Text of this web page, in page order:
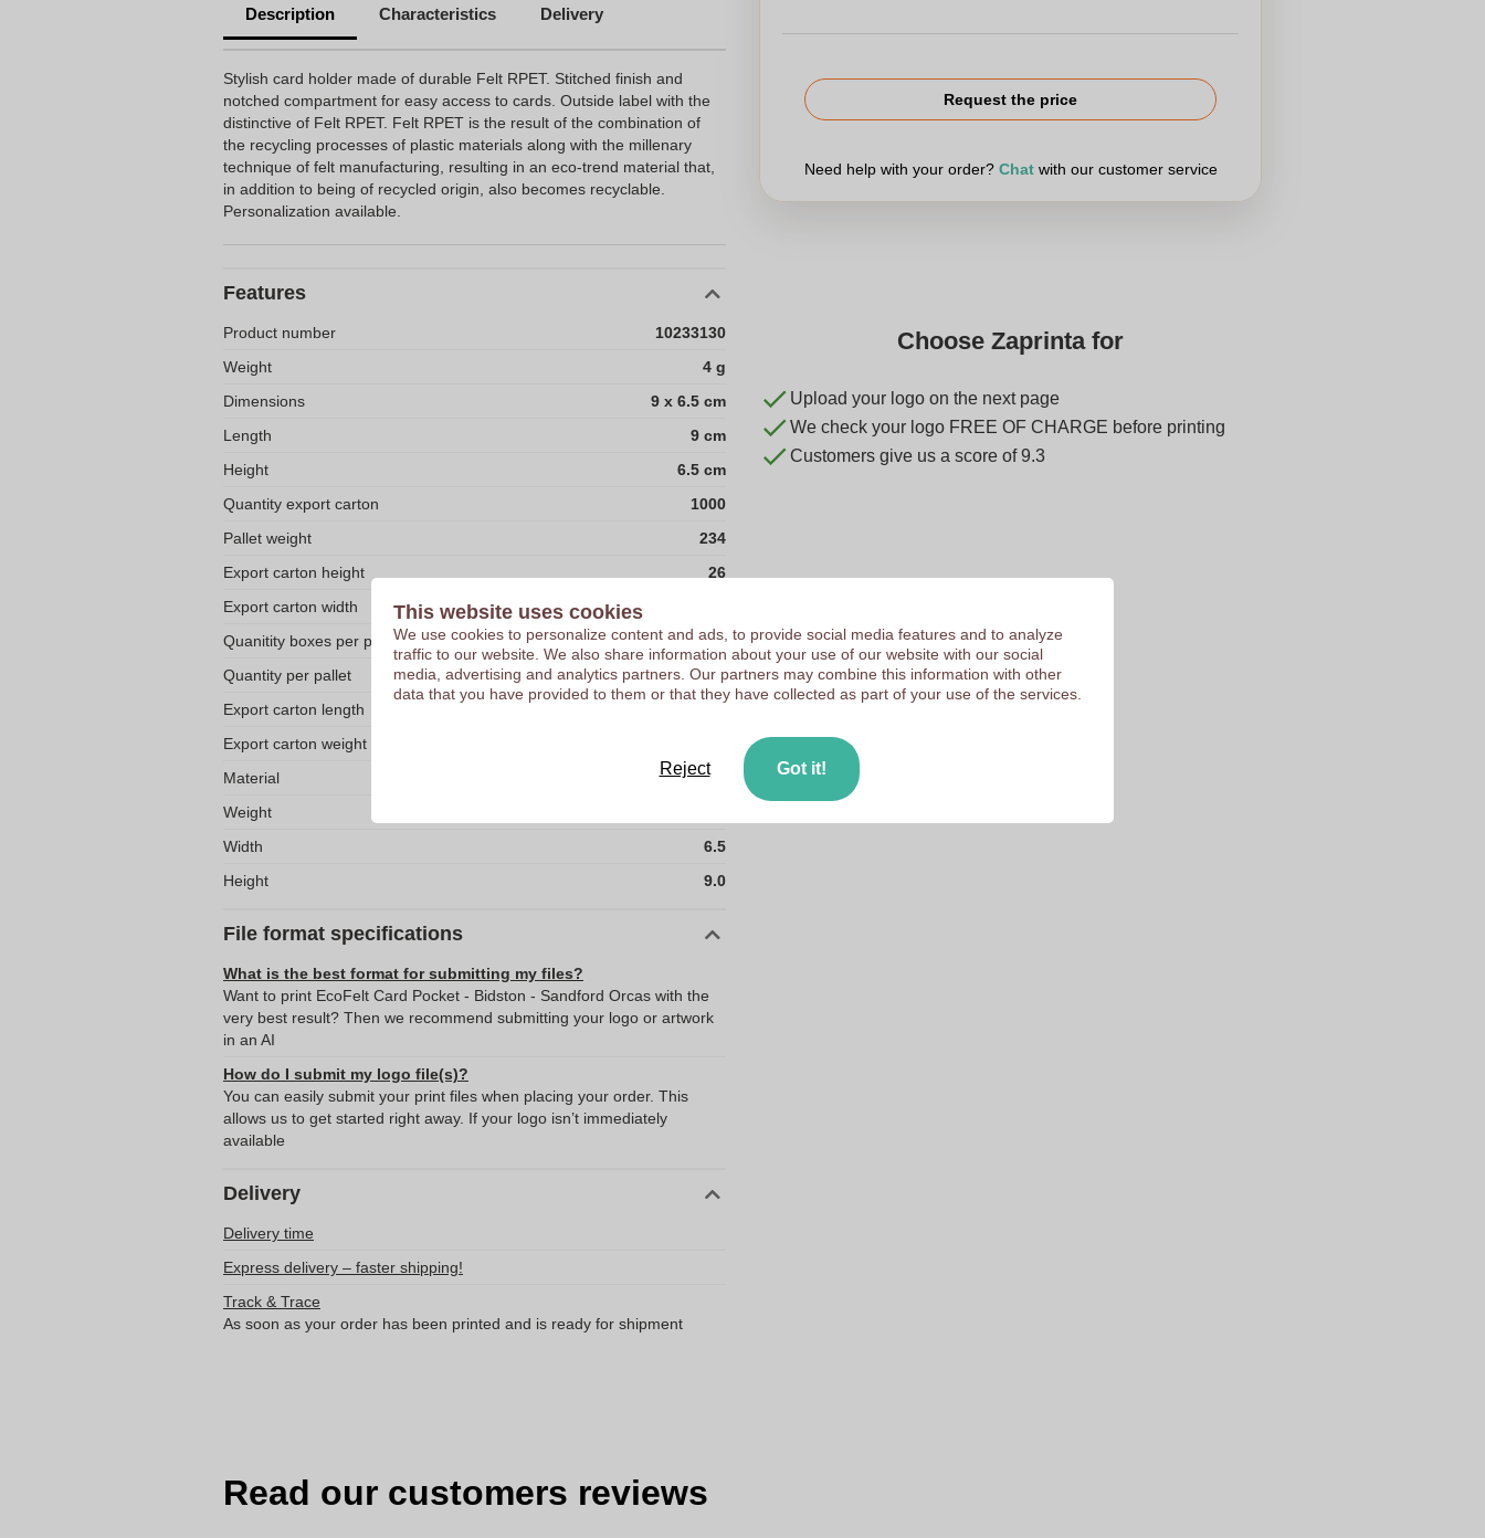
Description Characteristics Delivery
Stylish card holder made of durable Felt RPET. Stitched finish and
notched compartment for easy access to cards. Outside label with the
distinctive of Felt RPET. Felt RPET is the result of the combination of
the recycling processes of plastic materials along with the millenary
technique of felt manufacturing, resulting in an eco-trend material that,
in addition to being of recycled origin, also becomes recyclable.
Personalization available.
Features
Product number
10233130
Weight
4 g
Dimensions
9 x 6.5 cm
Length
9 cm
Height
6.5 cm
Quantity export carton
1000
Pallet weight
234
Export carton height
26
Export carton width
Quanitity boxes per pallet
36
Quantity per pallet
36000
Export carton length
Export carton weight
Material
Felt RPET
Weight
Width
6.5
Height
9.0
File format specifications
What is the best format for submitting my files?
Want to print EcoFelt Card Pocket - Bidston - Sandford Orcas with the
very best result? Then we recommend submitting your logo or artwork
in an AI
How do I submit my logo file(s)?
You can easily submit your print files when placing your order. This
allows us to get started right away. If your logo isn’t immediately
available
Delivery
Delivery time
Express delivery – faster shipping!
Track & Trace
As soon as your order has been printed and is ready for shipment
Request the price
Need help with your order? Chatwith our customer service
Choose Zaprinta for
Upload your logo on the next page
We check your logo FREE OF CHARGE before printing
Customers give us a score of 9.3
Read our customers reviews
This website uses cookies
We use cookies to personalize content and ads, to provide social media features and to analyze
traffic to our website. We also share information about your use of our website with our social
media, advertising and analytics partners. Our partners may combine this information with other
data that you have provided to them or that they have collected as part of your use of the services.
Reject Got it!